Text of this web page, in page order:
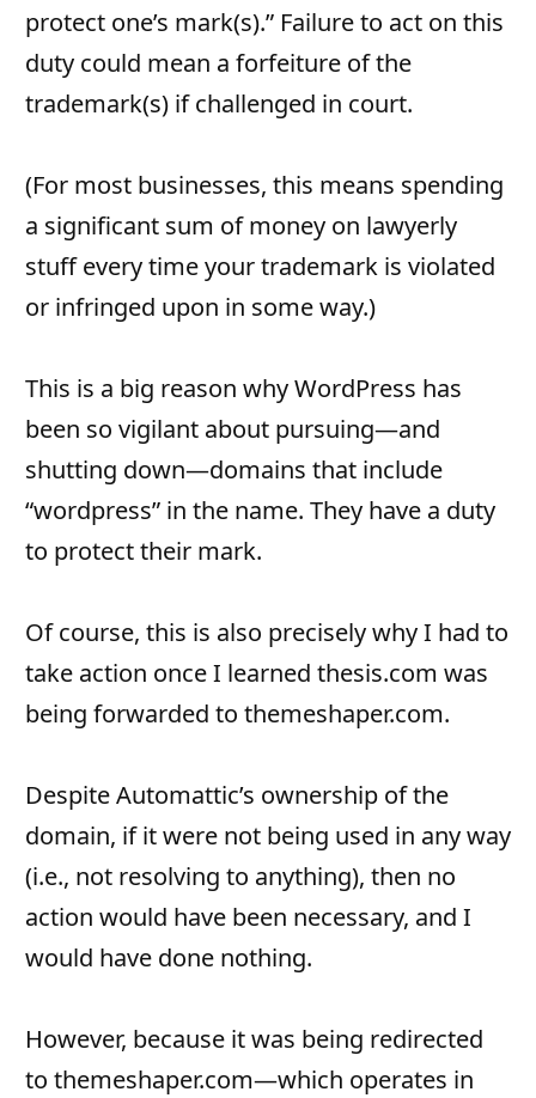
protect one’s mark(s).” Failure to act on this
duty could mean a forfeiture of the
trademark(s) if challenged in court.
(For most businesses, this means spending
a significant sum of money on lawyerly
stuff every time your trademark is violated
or infringed upon in some way.)
This is a big reason why WordPress has
been so vigilant about pursuing—and
shutting down—domains that include
“wordpress” in the name. They have a duty
to protect their mark.
Of course, this is also precisely why I had to
take action once I learned thesis.com was
being forwarded to themeshaper.com.
Despite Automattic’s ownership of the
domain, if it were not being used in any way
(i.e., not resolving to anything), then no
action would have been necessary, and I
would have done nothing.
However, because it was being redirected
to themeshaper.com—which operates in